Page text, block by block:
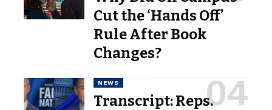
Cut the ‘Hands Off’
Rule After Book
Changes?
NEWS
Transcript: Reps.